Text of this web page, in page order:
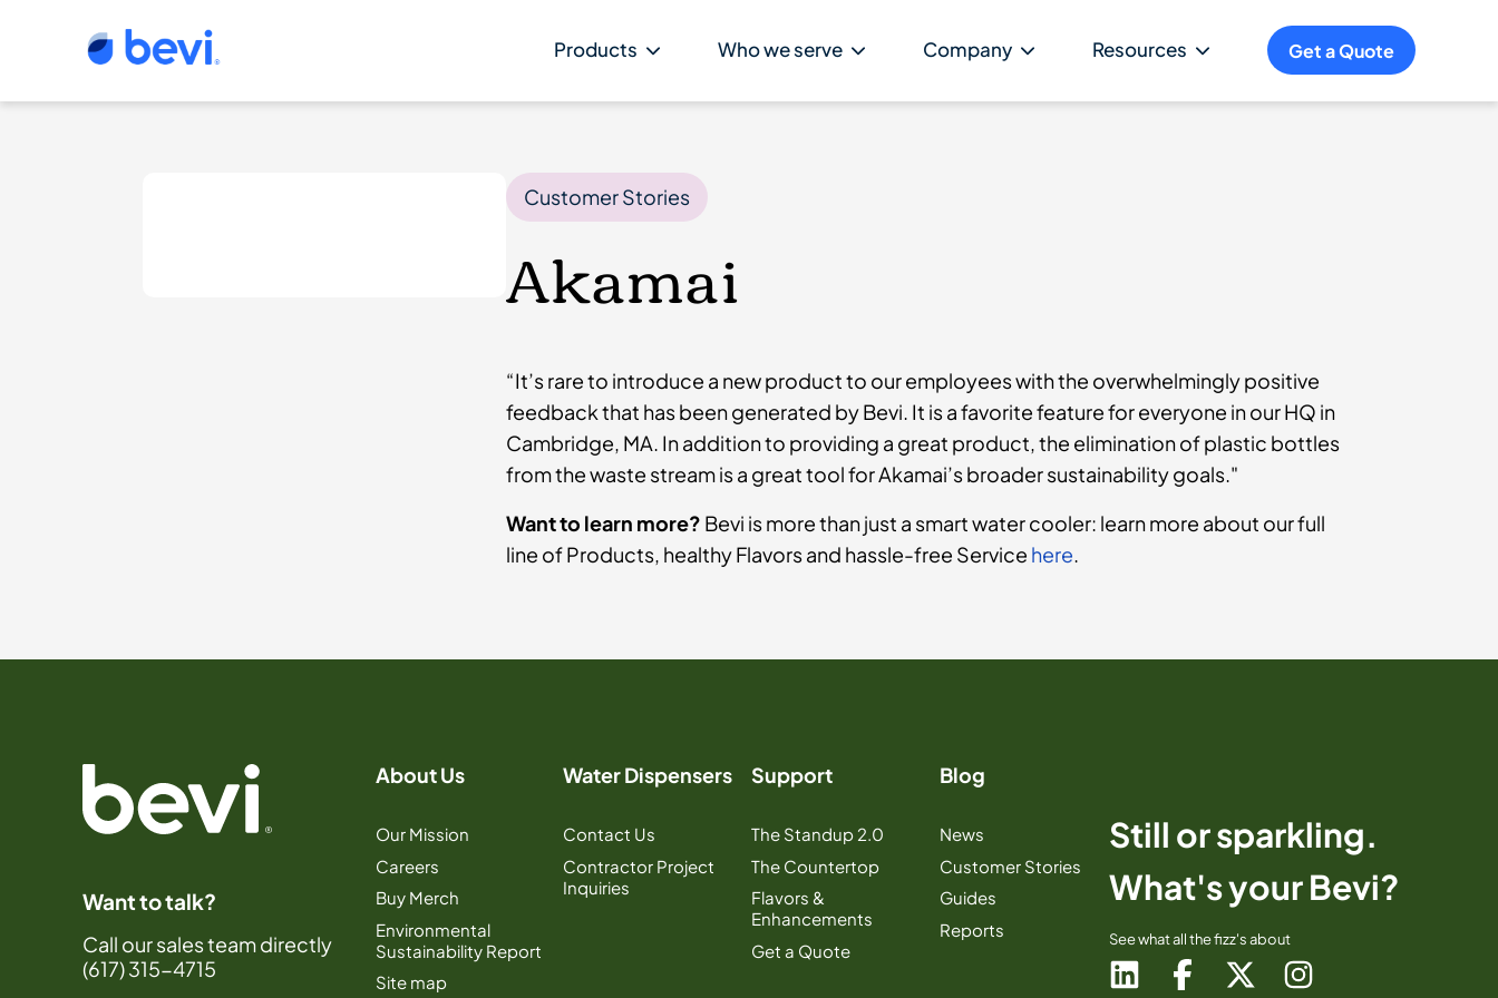
Products Who we serve Company Resources Get a Quote
Customer Stories
Akamai
“It’s rare to introduce a new product to our employees with the overwhelmingly positive
feedback that has been generated by Bevi. It is a favorite feature for everyone in our HQ in
Cambridge, MA. In addition to providing a great product, the elimination of plastic bottles
from the waste stream is a great tool for Akamai’s broader sustainability goals."
Want to learn more? Bevi is more than just a smart water cooler: learn more about our full
line of Products, healthy Flavors and hassle-free Service here
Want to talk?
Call our sales team directly
(617) 315-4715
About Us
Our Mission
Careers
Buy Merch
Environmental
Sustainability Report
Site map
Water Dispensers
Contact Us
Contractor Project
Inquiries
Support
The Standup 2.0
The Countertop
Flavors &
Enhancements
Get a Quote
Blog
News
Customer Stories
Guides
Reports
Still or sparkling.
What's your Bevi?
See what all the fizz's about